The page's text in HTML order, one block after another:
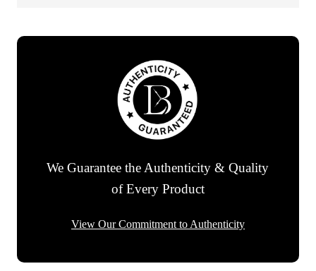
We Guarantee the Authenticity & Quality
of Every Product
View Our Commitment to Authenticity